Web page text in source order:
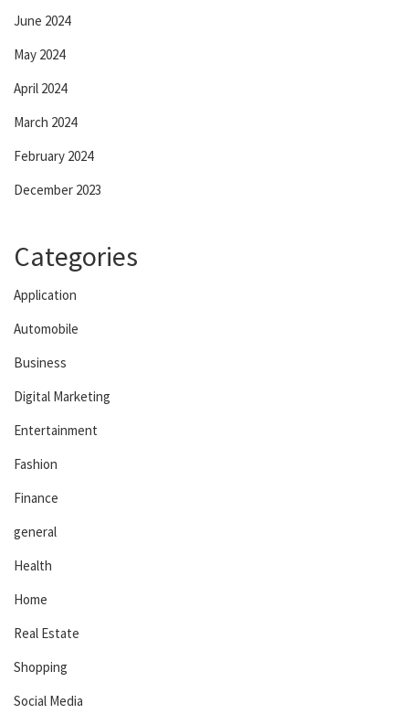
June 2024
May 2024
April 2024
March 2024
February 2024
December 2023
Categories
Application
Automobile
Business
Digital Marketing
Entertainment
Fashion
Finance
general
Health
Home
Real Estate
Shopping
Social Media